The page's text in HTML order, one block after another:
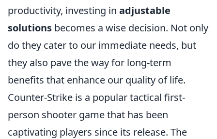
productivity, investing in adjustable
solutions becomes a wise decision. Not only
do they cater to our immediate needs, but
they also pave the way for long-term
benefits that enhance our quality of life.
Counter-Strike is a popular tactical first-
person shooter game that has been
captivating players since its release. The